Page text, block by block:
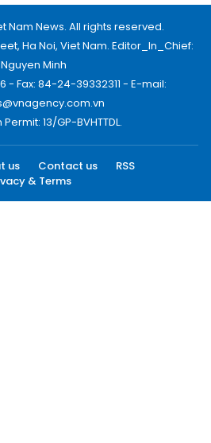
Nam News. All rights reserved.
Ha Noi, Viet Nam. Editor_In_Chief:
Nguyen Minh
- Fax: 84-24-39332311 - E-mail:
13/GP-BVHTTDL.
us Contact us
RSS
& Terms